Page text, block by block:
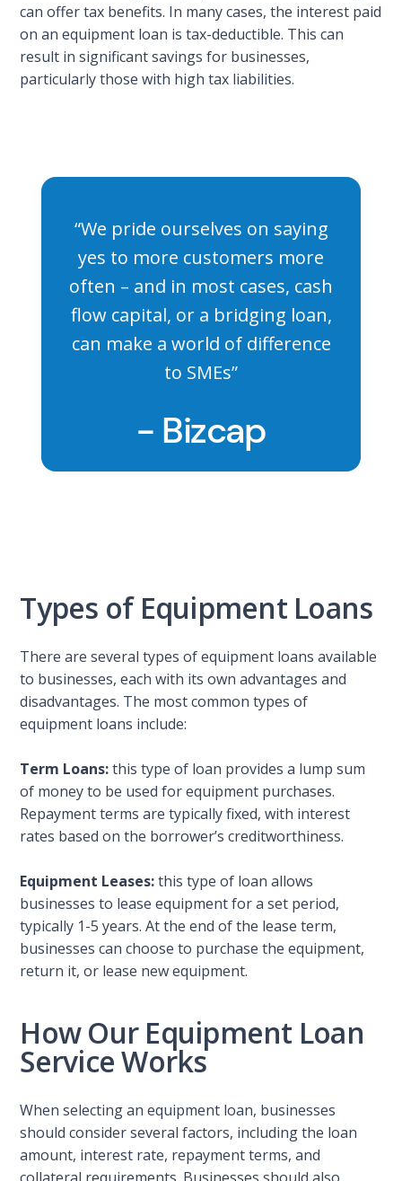
can offer tax benefits. In many cases, the interest paid
on an equipment loan is tax-deductible. This can
result in significant savings for businesses,
particularly those with high tax liabilities.
“We pride ourselves on saying
yes to more customers more
often – and in most cases, cash
flow capital, or a bridging loan,
can make a world of difference
to SMEs”
- Bizcap
Types of Equipment Loans
There are several types of equipment loans available
to businesses, each with its own advantages and
disadvantages. The most common types of
equipment loans include:
Term Loans:this type of loan provides a lump sum
of money to be used for equipment purchases.
Repayment terms are typically fixed, with interest
rates based on the borrower’s creditworthiness.
Equipment Leases:this type of loan allows
businesses to lease equipment for a set period,
typically 1-5 years. At the end of the lease term,
businesses can choose to purchase the equipment,
return it, or lease new equipment.
How Our Equipment Loan
Service Works
When selecting an equipment loan, businesses
should consider several factors, including the loan
amount, interest rate, repayment terms, and
collateral requirements. Businesses should also